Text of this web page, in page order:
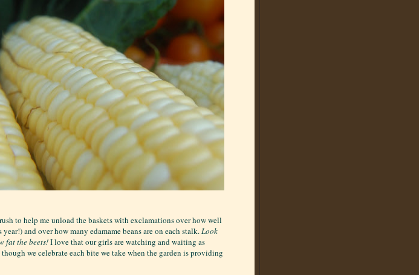
to help me unload the baskets with exclamations over how well
and over how many edamame beans are on each stalk.Look
fat the beets!I love that our girls are watching and waiting as
though we celebrate each bite we take when the garden is providing